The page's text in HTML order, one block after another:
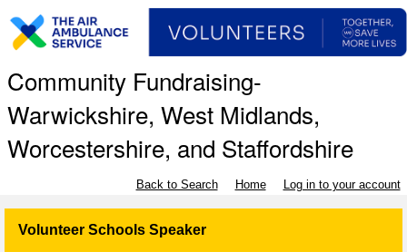
Community Fundraising-
Warwickshire, West Midlands,
Worcestershire, and Staffordshire
Back to Search Home Log in to your account
Volunteer Schools Speaker